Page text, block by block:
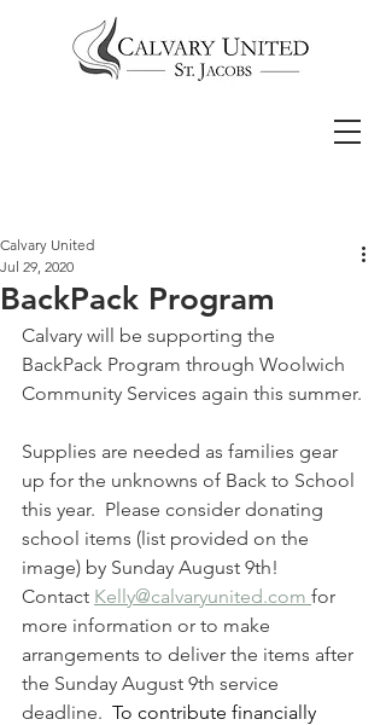
BackPack Program
Calvary United
Jul 29, 2020
Calvary will be supporting the
BackPack Program through Woolwich
Community Services again this summer.
Supplies are needed as families gear
up for the unknowns of Back to School
this year.  Please consider donating
school items (list provided on the
image) by Sunday August 9th!
Contact Kelly@calvaryunited.com for
more information or to make
arrangements to deliver the items after
the Sunday August 9th service
deadline. To contribute financially